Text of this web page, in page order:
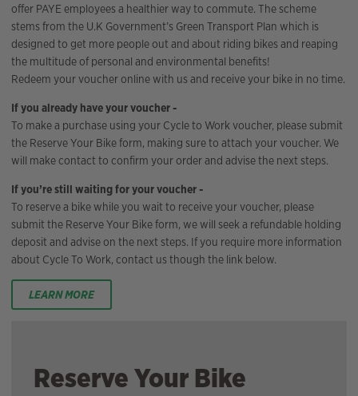
offer PAYE employees a healthier way to commute. The scheme
stems from the U.K Government’s Green Transport Plan which is
designed to get more people out and about riding bikes and reaping
the multitude of personal and environmental benefits!
Redeem your voucher online with us and receive your bike in no time.
If you already have your voucher -
To make a purchase using your Cycle to Work voucher, please submit
the Reserve Your Bike form, making sure to attach your voucher. We
will make contact to confirm your order and advise the next steps.
If you’re still waiting for your voucher -
To reserve a bike while you wait to receive your voucher, please
submit the Reserve Your Bike form, we will seek a refundable holding
deposit and advise on the next steps. If you require more information
about Cycle To Work, contact us though the link below.
LEARN MORE
Reserve Your Bike